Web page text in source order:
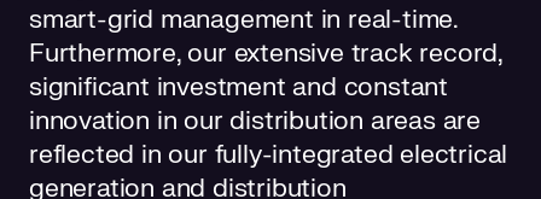
smart-grid management in real-time.
Furthermore, our extensive track record,
significant investment and constant
innovation in our distribution areas are
reflected in our fully-integrated electrical
generation and distribution